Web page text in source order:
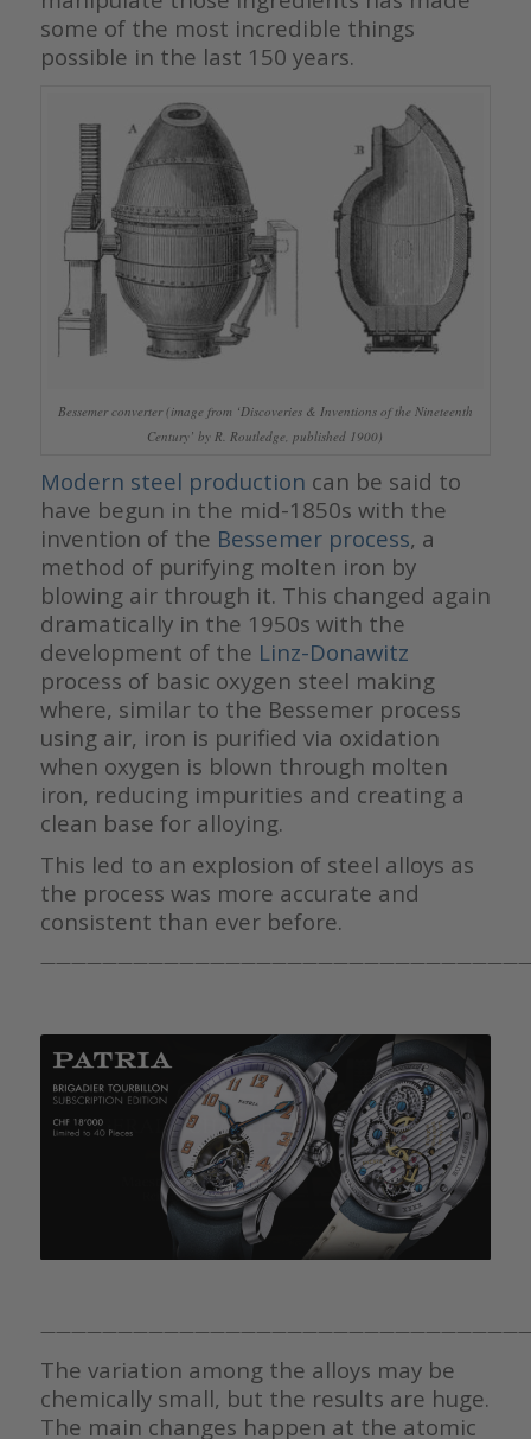
some of the most incredible things
possible in the last 150 years.
Bessemer converter (image from ‘Discoveries & Inventions of the Nineteenth
Century’ by R. Routledge, published 1900)
Modern steel production can be said to
have begun in the mid-1850s with the
invention of the Bessemer process, a
method of purifying molten iron by
blowing air through it. This changed again
dramatically in the 1950s with the
development of the Linz-Donawitz
process of basic oxygen steel making
where, similar to the Bessemer process
using air, iron is purified via oxidation
when oxygen is blown through molten
iron, reducing impurities and creating a
clean base for alloying.
This led to an explosion of steel alloys as
the process was more accurate and
consistent than ever before.
The variation among the alloys may be
chemically small, but the results are huge.
The main changes happen at the atomic